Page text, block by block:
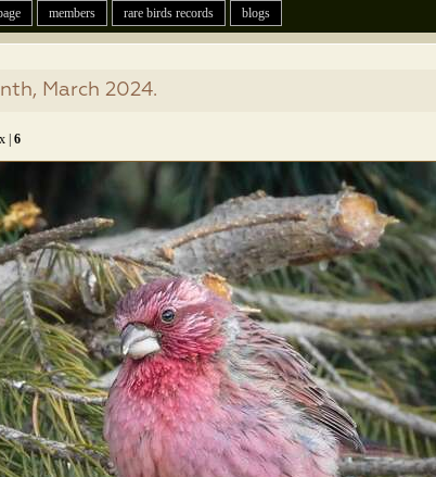
members rare birds records blogs
March 2024.
| 6